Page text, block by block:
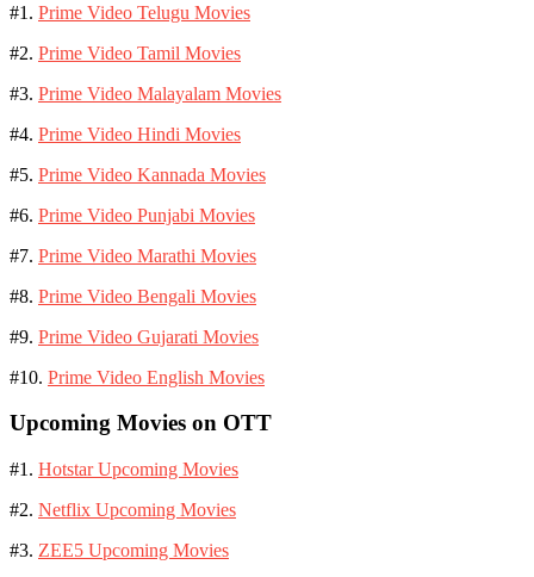
#1. Prime Video Telugu Movies
#2. Prime Video Tamil Movies
#3. Prime Video Malayalam Movies
#4. Prime Video Hindi Movies
#5. Prime Video Kannada Movies
#6. Prime Video Punjabi Movies
#7. Prime Video Marathi Movies
#8. Prime Video Bengali Movies
#9. Prime Video Gujarati Movies
#10. Prime Video English Movies
Upcoming Movies on OTT
#1. Hotstar Upcoming Movies
#2. Netflix Upcoming Movies
#3. ZEE5 Upcoming Movies